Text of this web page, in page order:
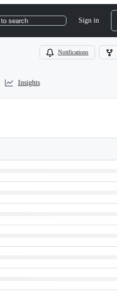
to search Sign in
Notifications
Insights